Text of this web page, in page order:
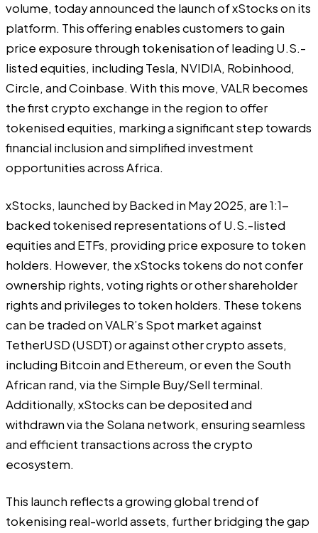
volume, today announced the launch of xStocks on its
platform. This offering enables customers to gain
price exposure through tokenisation of leading U.S.-
listed equities, including Tesla, NVIDIA, Robinhood,
Circle, and Coinbase. With this move, VALR becomes
the first crypto exchange in the region to offer
tokenised equities, marking a significant step towards
financial inclusion and simplified investment
opportunities across Africa.
xStocks, launched by Backed in May 2025, are 1:1-
backed tokenised representations of U.S.-listed
equities and ETFs, providing price exposure to token
holders. However, the xStocks tokens do not confer
ownership rights, voting rights or other shareholder
rights and privileges to token holders. These tokens
can be traded on VALR’s Spot market against
TetherUSD (USDT) or against other crypto assets,
including Bitcoin and Ethereum, or even the South
African rand, via the Simple Buy/Sell terminal.
Additionally, xStocks can be deposited and
withdrawn via the Solana network, ensuring seamless
and efficient transactions across the crypto
ecosystem.
This launch reflects a growing global trend of
tokenising real-world assets, further bridging the gap